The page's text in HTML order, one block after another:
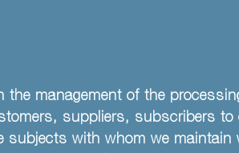
management of the
suppliers, subscribers to
with whom we maintain